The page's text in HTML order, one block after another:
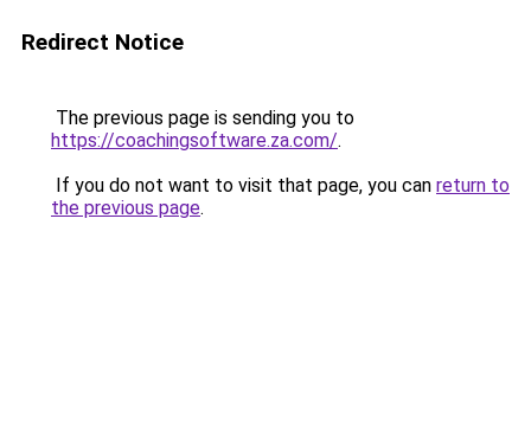
Redirect Notice
The previous page is sending you to
https://coachingsoftware.za.com/.
If you do not want to visit that page, you can return to
the previous page.